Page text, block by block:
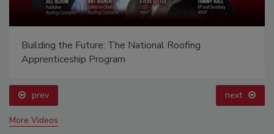
Building the Future: The National Roofing
Apprenticeship Program
prev next
More Videos